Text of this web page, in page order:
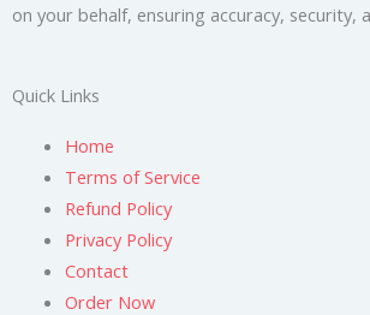
on your behalf, ensuring accuracy, security,
Quick Links
Home
Terms of Service
Refund Policy
Privacy Policy
Contact
Order Now